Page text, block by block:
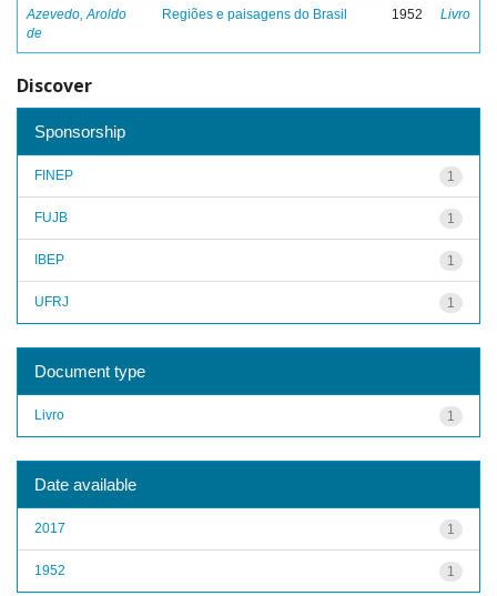
Azevedo, Aroldo
de
Regiões e paisagens do Brasil 1952 Livro
Discover
Sponsorship
1
FINEP
1
FUJB
1
IBEP
1
UFRJ
Document type
1
Livro
Date available
1
2017
1
1952